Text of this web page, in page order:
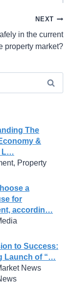
NEXT
in the current
property market?
The
&
L…
Property
a
for
accordin…
to Success:
Launch of “…
News